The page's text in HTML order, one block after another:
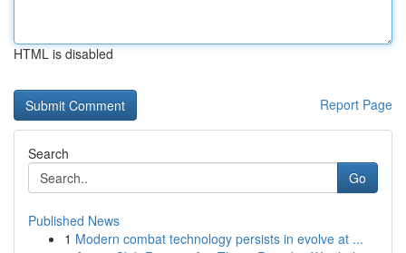
HTML is disabled
Report Page
Search
Go
Published News
1 Modern combat technology persists in evolve at ...